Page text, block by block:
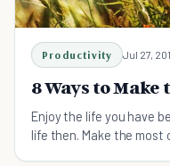
Productivity Jul 27,
8 Ways to
Enjoy the life you have
life then. Make the